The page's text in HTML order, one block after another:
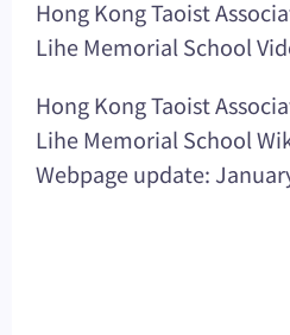
Hong Kong Taoist
Lihe Memorial School
Hong Kong Taoist
Lihe Memorial School
Webpage update: